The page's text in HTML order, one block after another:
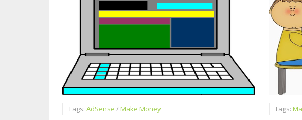
Tags: AdSense /Make Money Tags: